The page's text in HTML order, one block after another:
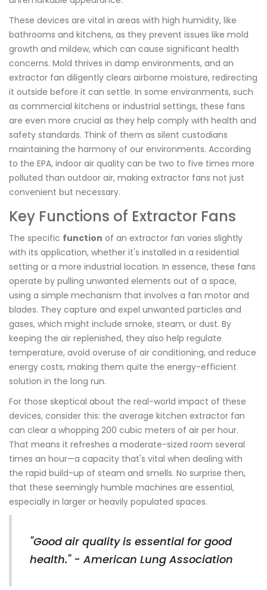
These devices are vital in areas with high humidity, like
bathrooms and kitchens, as they prevent issues like mold
growth and mildew, which can cause significant health
concerns. Mold thrives in damp environments, and an
extractor fan diligently clears airborne moisture, redirecting
it outside before it can settle. In some environments, such
as commercial kitchens or industrial settings, these fans
are even more crucial as they help comply with health and
safety standards. Think of them as silent custodians
maintaining the harmony of our environments. According
to the EPA, indoor air quality can be two to five times more
polluted than outdoor air, making extractor fans not just
convenient but necessary.
Key Functions of Extractor Fans
The specific function of an extractor fan varies slightly
with its application, whether it's installed in a residential
setting or a more industrial location. In essence, these fans
operate by pulling unwanted elements out of a space,
using a simple mechanism that involves a fan motor and
blades. They capture and expel unwanted particles and
gases, which might include smoke, steam, or dust. By
keeping the air replenished, they also help regulate
temperature, avoid overuse of air conditioning, and reduce
energy costs, making them quite the energy-efficient
solution in the long run.
For those skeptical about the real-world impact of these
devices, consider this: the average kitchen extractor fan
can clear a whopping 200 cubic meters of air per hour.
That means it refreshes a moderate-sized room several
times an hour—a capacity that's vital when dealing with
the rapid build-up of steam and smells. No surprise then,
that these seemingly humble machines are essential,
especially in larger or heavily populated spaces.
"Good air quality is essential for good
health." - American Lung Association